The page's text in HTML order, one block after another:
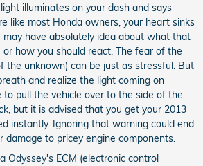
illuminates on your dash and says
like most Honda owners, your heart sinks
may have absolutely idea about what that
how you should react. The fear of the
the unknown) can be just as stressful. But
and realize the light coming on
to pull the vehicle over to the side of the
but it is advised that you get your 2013
instantly. Ignoring that warning could end
damage to pricey engine components.
Odyssey's ECM (electronic control